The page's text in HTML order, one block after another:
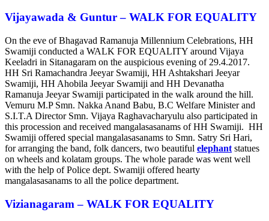
Vijayawada & Guntur – WALK FOR EQUALITY
On the eve of Bhagavad Ramanuja Millennium Celebrations, HH
Swamiji conducted a WALK FOR EQUALITY around Vijaya
Keeladri in Sitanagaram on the auspicious evening of 29.4.2017.
HH Sri Ramachandra Jeeyar Swamiji, HH Ashtakshari Jeeyar
Swamiji, HH Ahobila Jeeyar Swamiji and HH Devanatha
Ramanuja Jeeyar Swamiji participated in the walk around the hill.
Vemuru M.P Smn. Nakka Anand Babu, B.C Welfare Minister and
S.I.T.A Director Smn. Vijaya Raghavacharyulu also participated in
this procession and received mangalasasanams of HH Swamiji. HH
Swamiji offered special mangalasasanams to Smn. Satry Sri Hari,
for arranging the band, folk dancers, two beautiful elephant statues
on wheels and kolatam groups. The whole parade was went well
with the help of Police dept. Swamiji offered hearty
mangalasasanams to all the police department.
Vizianagaram – WALK FOR EQUALITY